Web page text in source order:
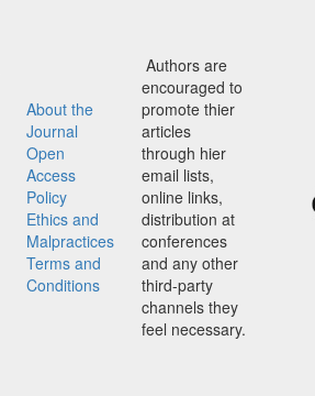
About the
Journal
Open
Access
Policy
Ethics and
Malpractices
Terms and
Conditions
Authors are
encouraged to
promote thier
articles
through hier
email lists,
online links,
distribution at
conferences
and any other
third-party
channels they
feel necessary.